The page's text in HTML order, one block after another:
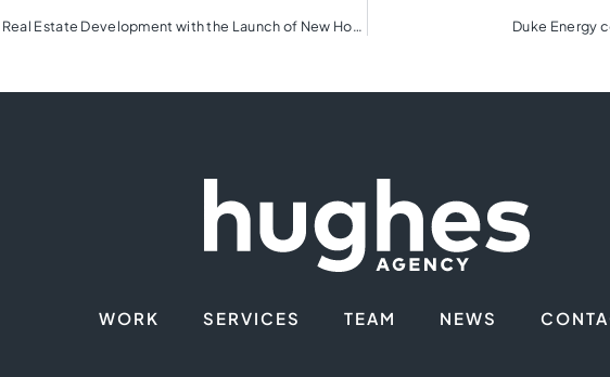
The Cliffs Embarks on Next Phase of Real Estate Development with the Launch of New Homebuilding Program Duke Energy
WORK SERVICES TEAM NEWS